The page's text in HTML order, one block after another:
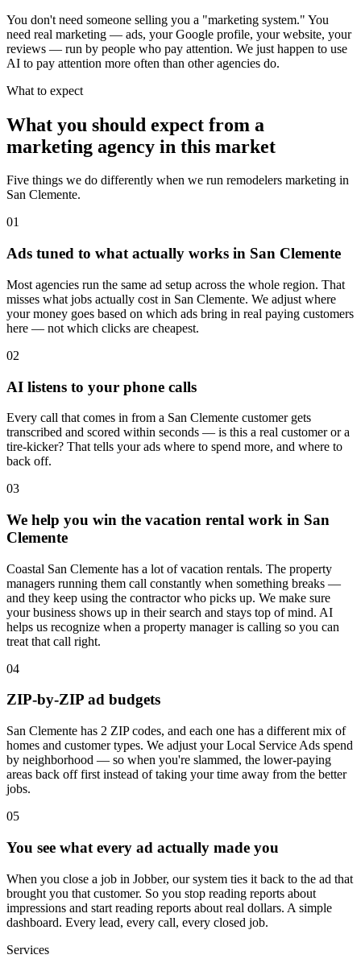
You don't need someone selling you a "marketing system." You
need real marketing — ads, your Google profile, your website, your
reviews — run by people who pay attention. We just happen to use
AI to pay attention more often than other agencies do.
What to expect
What you should expect from a
marketing agency in this market
Five things we do differently when we run remodelers marketing in
San Clemente.
01
Ads tuned to what actually works in San Clemente
Most agencies run the same ad setup across the whole region. That
misses what jobs actually cost in San Clemente. We adjust where
your money goes based on which ads bring in real paying customers
here — not which clicks are cheapest.
02
AI listens to your phone calls
Every call that comes in from a San Clemente customer gets
transcribed and scored within seconds — is this a real customer or a
tire-kicker? That tells your ads where to spend more, and where to
back off.
03
We help you win the vacation rental work in San
Clemente
Coastal San Clemente has a lot of vacation rentals. The property
managers running them call constantly when something breaks —
and they keep using the contractor who picks up. We make sure
your business shows up in their search and stays top of mind. AI
helps us recognize when a property manager is calling so you can
treat that call right.
04
ZIP-by-ZIP ad budgets
San Clemente has 2 ZIP codes, and each one has a different mix of
homes and customer types. We adjust your Local Service Ads spend
by neighborhood — so when you're slammed, the lower-paying
areas back off first instead of taking your time away from the better
jobs.
05
You see what every ad actually made you
When you close a job in Jobber, our system ties it back to the ad that
brought you that customer. So you stop reading reports about
impressions and start reading reports about real dollars. A simple
dashboard. Every lead, every call, every closed job.
Services